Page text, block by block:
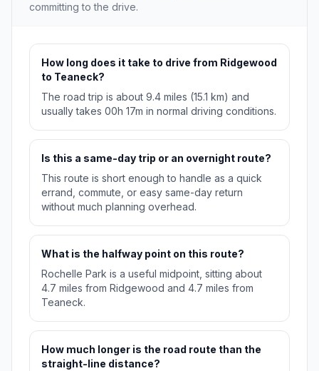
committing to the drive.
How long does it take to drive from Ridgewood
to Teaneck?
The road trip is about 9.4 miles (15.1 km) and
usually takes 00h 17m in normal driving conditions.
Is this a same-day trip or an overnight route?
This route is short enough to handle as a quick
errand, commute, or easy same-day return
without much planning overhead.
What is the halfway point on this route?
Rochelle Park is a useful midpoint, sitting about
4.7 miles from Ridgewood and 4.7 miles from
Teaneck.
How much longer is the road route than the
straight-line distance?